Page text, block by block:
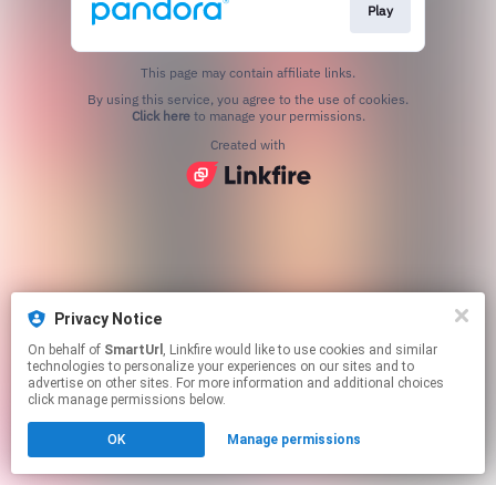
Privacy Notice
On behalf of SmartUrl , Linkfire would like to use cookies and similar
technologies to personalize your experiences on our sites and to
advertise on other sites. For more information and additional choices
click manage permissions below.
OK Manage permissions
Play
This page may contain affiliate links.
Click hereto manage your permissions.
Created with